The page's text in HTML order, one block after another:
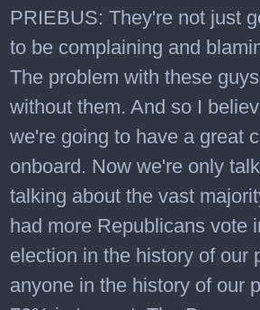
PRIEBUS: They're not just
to be complaining and
The problem with these
without them. And so I
we're going to have a great
onboard. Now we're only
talking about the vast
had more Republicans vote
election in the history of our
anyone in the history of our